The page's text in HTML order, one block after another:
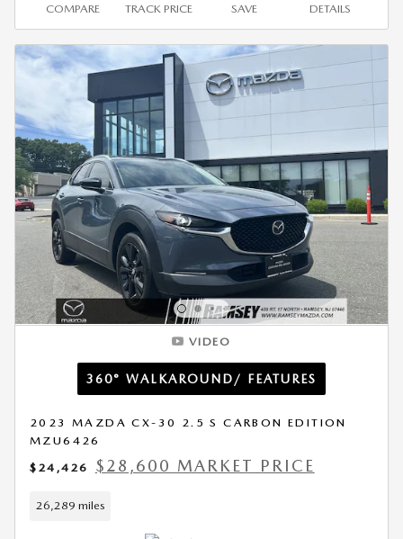
COMPARE TRACK PRICE SAVE DETAILS
VIDEO
360° WALKAROUND/ FEATURES
2023 MAZDA CX-30 2.5 S CARBON EDITION
MZU6426
$24,426
$28,600 MARKET PRICE
26,289 miles